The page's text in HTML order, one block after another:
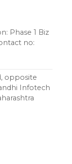
Phase 1 Biz
no:
opposite
Infotech